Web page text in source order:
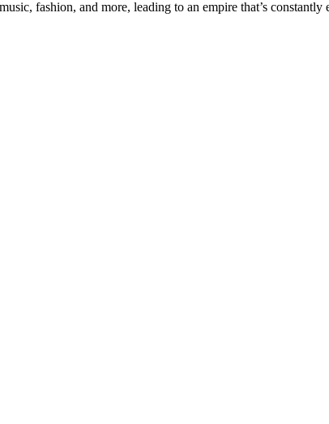
fashion, and more, leading to an empire that’s constantly